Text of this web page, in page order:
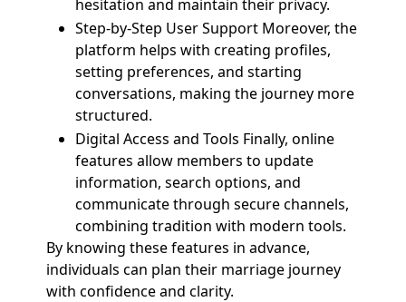
hesitation and maintain their privacy.
Step-by-Step User Support Moreover, the
platform helps with creating profiles,
setting preferences, and starting
conversations, making the journey more
structured.
Digital Access and Tools Finally, online
features allow members to update
information, search options, and
communicate through secure channels,
combining tradition with modern tools.
By knowing these features in advance,
individuals can plan their marriage journey
with confidence and clarity.